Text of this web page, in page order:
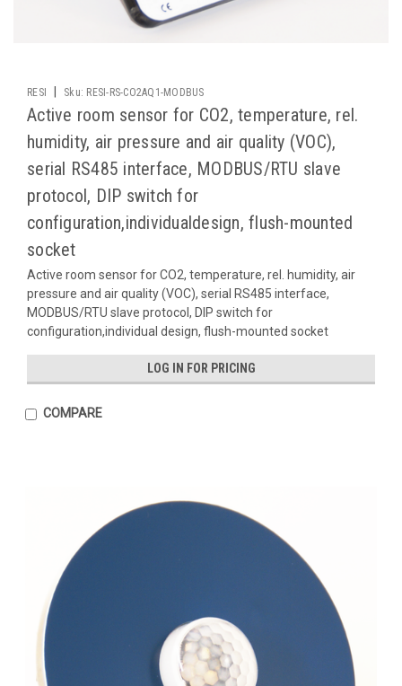
RESI Sku: RESI-RS-CO2AQ1-MODBUS
Active room sensor for CO2, temperature, rel.
humidity, air pressure and air quality (VOC),
serial RS485 interface, MODBUS/RTU slave
protocol, DIP switch for
configuration,individualdesign, flush-mounted
socket
Active room sensor for CO2, temperature, rel. humidity, air
pressure and air quality (VOC), serial RS485 interface,
MODBUS/RTU slave protocol, DIP switch for
configuration,individual design, flush-mounted socket
LOG IN FOR PRICING
COMPARE